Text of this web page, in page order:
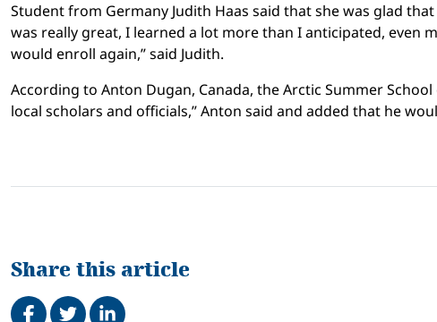
Student from Germany Judith Haas said that she was glad
was really great, I learned a lot more than I anticipated, even
would enroll again,” said Judith.
According to Anton Dugan, Canada, the Arctic Summer
local scholars and officials,” Anton said and added that he
Share this article
Share on Facebook
TweetShare on LinkedIn